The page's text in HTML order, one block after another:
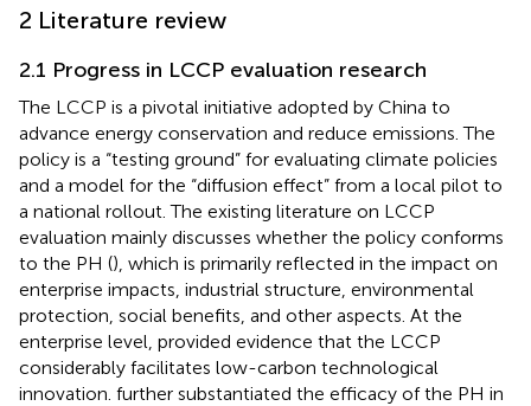
2 Literature review
2.1 Progress in LCCP evaluation research
The LCCP is a pivotal initiative adopted by China to
advance energy conservation and reduce emissions. The
policy is a “testing ground” for evaluating climate policies
and a model for the “diffusion effect” from a local pilot to
a national rollout. The existing literature on LCCP
evaluation mainly discusses whether the policy conforms
to the PH (), which is primarily reflected in the impact on
enterprise impacts, industrial structure, environmental
protection, social benefits, and other aspects. At the
enterprise level, provided evidence that the LCCP
considerably facilitates low-carbon technological
innovation. further substantiated the efficacy of the PH in